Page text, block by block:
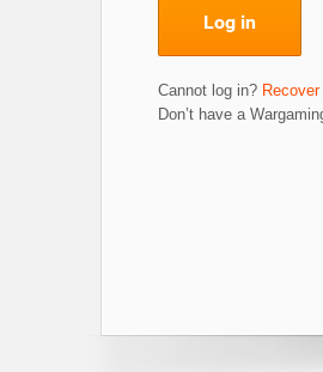
Log in
Cannot log in?
Don’t have a